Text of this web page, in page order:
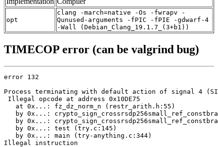
opt
clang -march=native -Os -fwrapv -
Qunused-arguments -fPIC -fPIE -gdwarf-4
-Wall (Debian_Clang_19.1.7_(3+b1))
TIMECOP error (can be valgrind bug)
error 132
Process terminating with default action of signal 4
Illegal opcode at address 0x10DE75
   at 0x...: fz_dz_norm_n (restr_arith.h:55)
by 0x...:
by 0x...:
   by 0x...: test (try.c:145)
   by 0x...: main (try-anything.c:344)
Illegal instruction